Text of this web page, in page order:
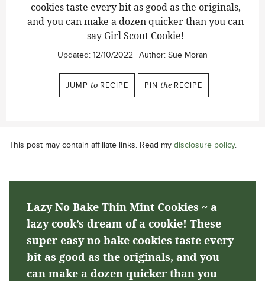
cookies taste every bit as good as the originals,
and you can make a dozen quicker than you can
say Girl Scout Cookie!
Updated: 12/10/2022 Author: Sue Moran
JUMP to RECIPE PIN the RECIPE
This post may contain affiliate links. Read my disclosure policy.
Lazy No Bake Thin Mint Cookies ~ a
lazy cook’s dream of a cookie! These
super easy no bake cookies taste every
bit as good as the originals, and you
can make a dozen quicker than you